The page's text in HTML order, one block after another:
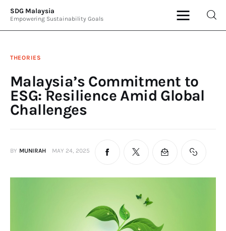
SDG Malaysia
Empowering Sustainability Goals
SDG Malaysia
News & Articles
Events
International
ESG Products
THEORIES
Malaysia’s Commitment to
ESG: Resilience Amid Global
Challenges
BY MUNIRAH MAY 24, 2025